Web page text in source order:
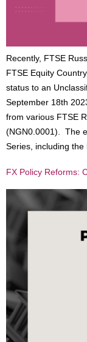
Recently, FTSE
FTSE Equity
status to an
September 18th
from various FTSE
(NGN0.0001). The
Series, including
FX Policy Reforms: